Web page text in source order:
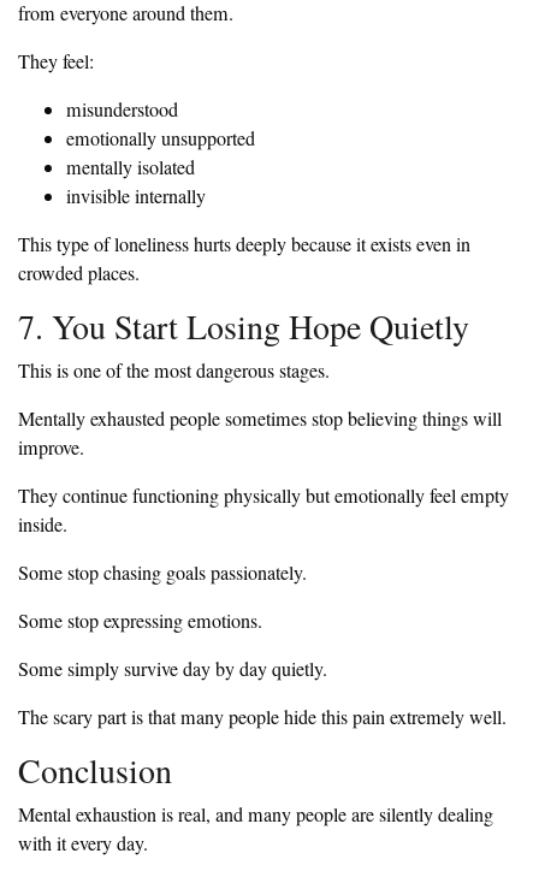
from everyone around them.
They feel:
misunderstood
emotionally unsupported
mentally isolated
invisible internally
This type of loneliness hurts deeply because it exists even in
crowded places.
7. You Start Losing Hope Quietly
This is one of the most dangerous stages.
Mentally exhausted people sometimes stop believing things will
improve.
They continue functioning physically but emotionally feel empty
inside.
Some stop chasing goals passionately.
Some stop expressing emotions.
Some simply survive day by day quietly.
The scary part is that many people hide this pain extremely well.
Conclusion
Mental exhaustion is real, and many people are silently dealing
with it every day.